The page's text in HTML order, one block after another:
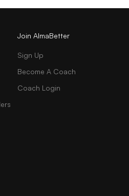
Join AlmaBetter
Sign Up
Become A Coach
Coach Login